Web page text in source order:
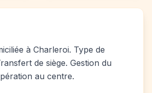
à Charleroi. Type de
de siège. Gestion du
au centre.